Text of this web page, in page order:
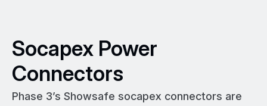
Socapex Power
Connectors
Phase 3’s Showsafe socapex connectors are